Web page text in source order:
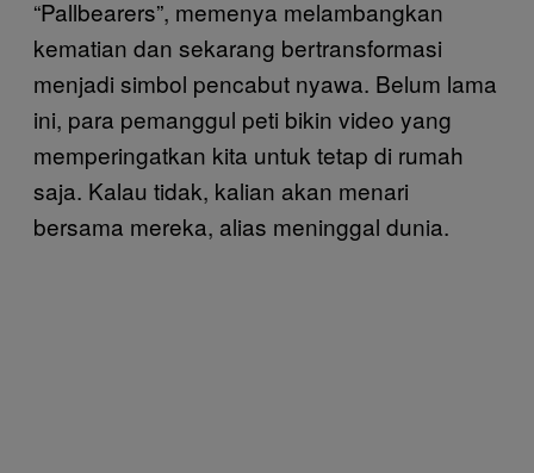
“Pallbearers”, memenya melambangkan
kematian dan sekarang bertransformasi
menjadi simbol pencabut nyawa. Belum lama
ini, para pemanggul peti bikin video yang
memperingatkan kita untuk tetap di rumah
saja. Kalau tidak, kalian akan menari
bersama mereka, alias meninggal dunia.